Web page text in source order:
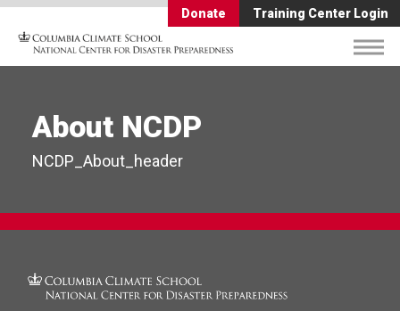
Donate Training Center Login
About NCDP
NCDP_About_header